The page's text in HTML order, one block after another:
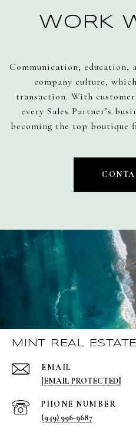
WORK
Communication, education,
company culture,
transaction. With
every Sales Partner’s
becoming the top boutique
MINT REAL ESTATE
EMAIL
[EMAIL PROTECTED]
PHONE NUMBER
(949) 996-9687